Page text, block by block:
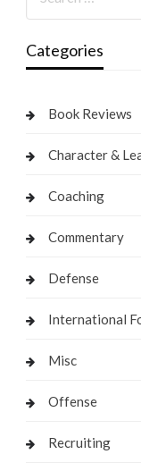
Categories
Book Reviews
Character &
Coaching
Commentary
Defense
International
Misc
Offense
Recruiting